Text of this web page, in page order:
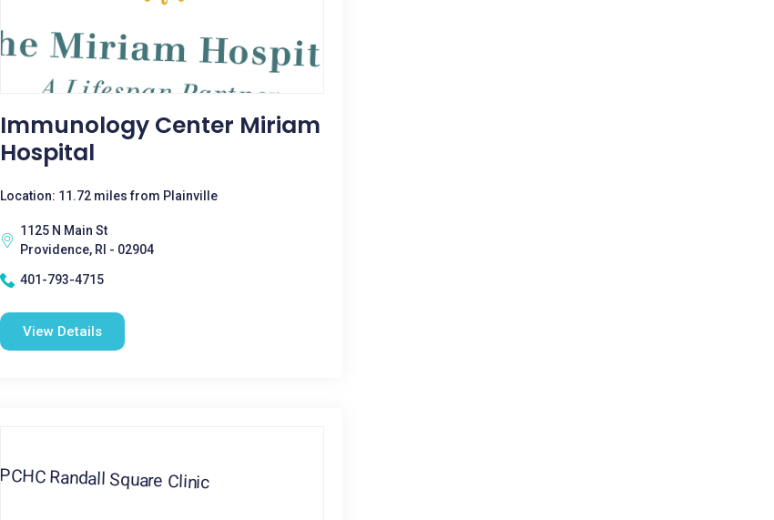
Immunology Center Miriam
Hospital
Location: 11.72 miles from Plainville
1125 N Main St
Providence, RI - 02904
401-793-4715
View Details